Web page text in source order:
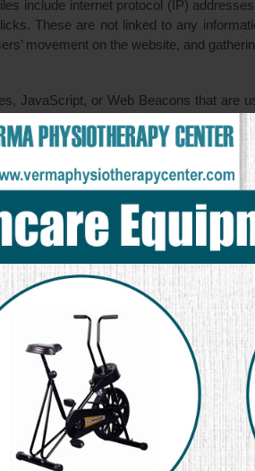
include internet protocol (IP)
These are not linked to any
movement on the website, and
JavaScript, or Web Beacons that are
browser. They automatically receive
or to personalize the advertising
these cookies that are used by third-
advertisers or websites. Thus, we are
their practices and instructions
Links.
options. To know more detailed
Are Cookies?
the internet. We encourage parents
Identifiable Information from children
contact us immediately and we will do